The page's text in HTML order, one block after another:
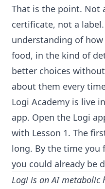
That is the point. Not
certificate, not a
understanding of
food, in the kind of
better choices
about them every
Logi Academy is live
app. Open the Logi
with Lesson 1. The
long. By the time you
you could already be
Logi is an AI metabolic